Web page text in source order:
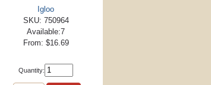
Igloo
SKU: 750964
Available:7
From: $16.69
Quantity: